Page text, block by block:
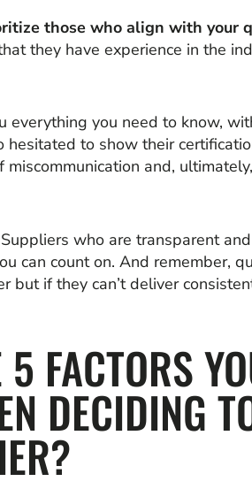
those who align with your
they have experience in the
everything you need to know,
hesitated to show their
miscommunication and,
who are transparent
can count on. And remember,
if they can’t deliver
FACTORS
DECIDING